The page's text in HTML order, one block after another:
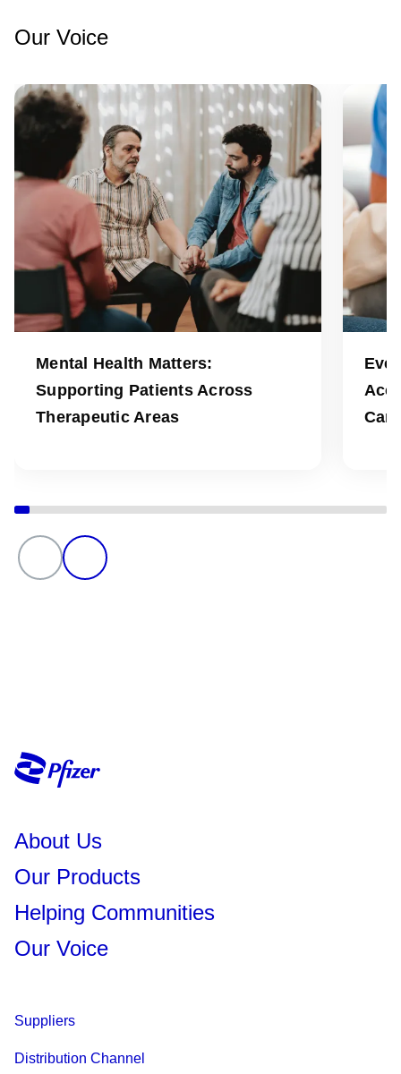
Our Voice
Mental Health Matters:
Supporting Patients Across
Therapeutic Areas
About Us
Our Products
Helping Communities
Our Voice
Suppliers
Distribution Channel